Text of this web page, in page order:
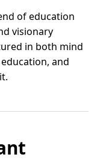
of education
visionary
in both mind
and